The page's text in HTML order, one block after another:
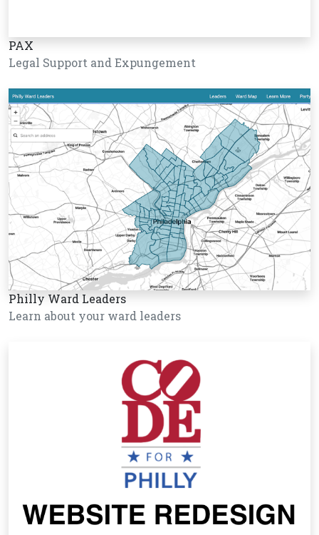
PAX
Legal Support and Expungement
Philly Ward Leaders
Learn about your ward leaders